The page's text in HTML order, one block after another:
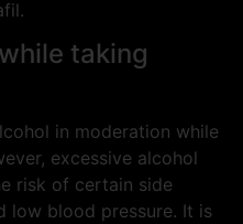
taking
in moderation while
excessive alcohol
risk of certain side
low blood pressure. It is